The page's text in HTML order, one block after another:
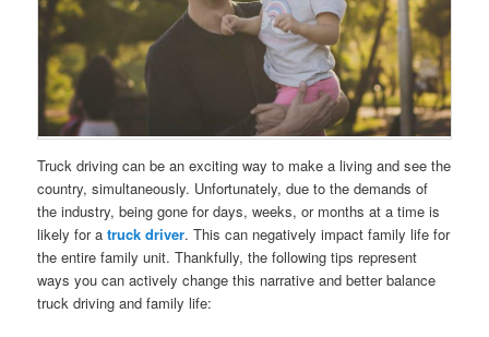
Truck driving can be an exciting way to make a living and see the
country, simultaneously. Unfortunately, due to the demands of
the industry, being gone for days, weeks, or months at a time is
likely for atruck driver. This can negatively impact family life for
the entire family unit. Thankfully, the following tips represent
ways you can actively change this narrative and better balance
truck driving and family life: